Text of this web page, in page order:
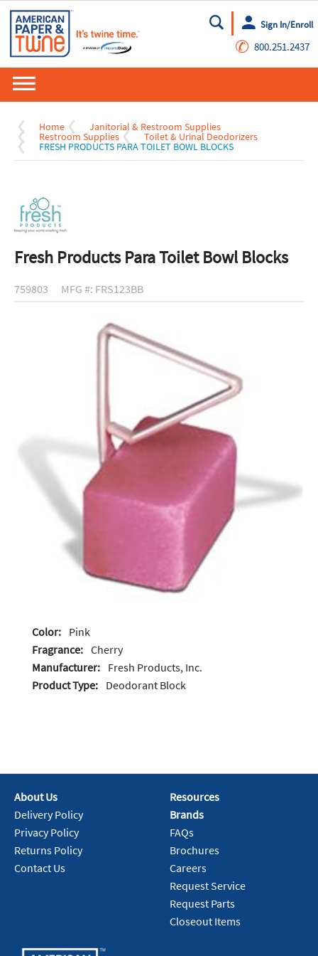
Go
Sign In/Enroll
✆ 800.251.2437
Home Janitorial & Restroom Supplies
Restroom Supplies Toilet & Urinal Deodorizers
FRESH PRODUCTS PARA TOILET BOWL BLOCKS
Fresh Products Para Toilet Bowl Blocks
759803 MFG #: FRS123BB
Color: Pink
Fragrance: Cherry
Manufacturer: Fresh Products, Inc.
Product Type: Deodorant Block
About Us
Delivery Policy
Privacy Policy
Returns Policy
Contact Us
Resources
Brands
FAQs
Brochures
Careers
Request Service
Request Parts
Closeout Items